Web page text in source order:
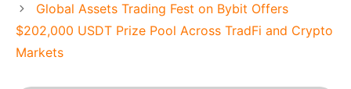
Global Assets Trading Fest on Bybit Offers
$202,000 USDT Prize Pool Across TradFi and Crypto
Markets